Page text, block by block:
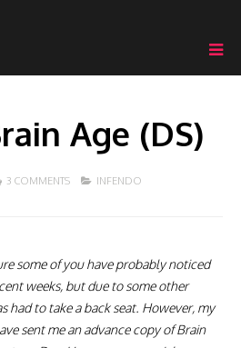
Age (DS)
3 COMMENTS INFENDO
some of you have probably noticed
weeks, but due to some other
had to take a back seat. However, my
sent me an advancecopy ofBrain